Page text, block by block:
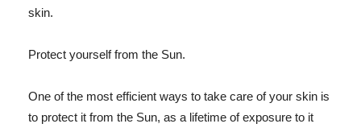
skin.
Protect yourself from the Sun.
One of the most efficient ways to take care of your skin is
to protect it from the Sun, as a lifetime of exposure to it